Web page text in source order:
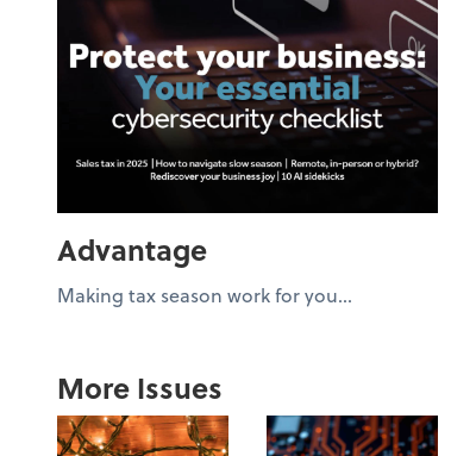
Advantage
Making tax season work for you...
More Issues